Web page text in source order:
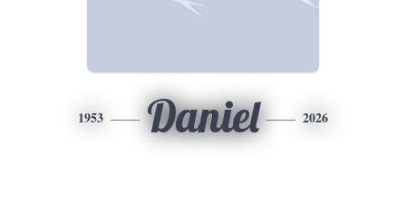
1953 Daniel 2026